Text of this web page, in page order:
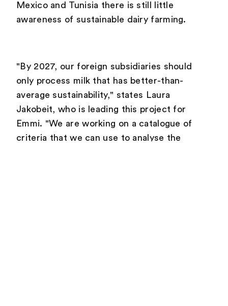
Mexico and Tunisia there is still little
awareness of sustainable dairy farming.
"By 2027, our foreign subsidiaries should
only process milk that has better-than-
average sustainability," states Laura
Jakobeit, who is leading this project for
Emmi. "We are working on a catalogue of
criteria that we can use to analyse the